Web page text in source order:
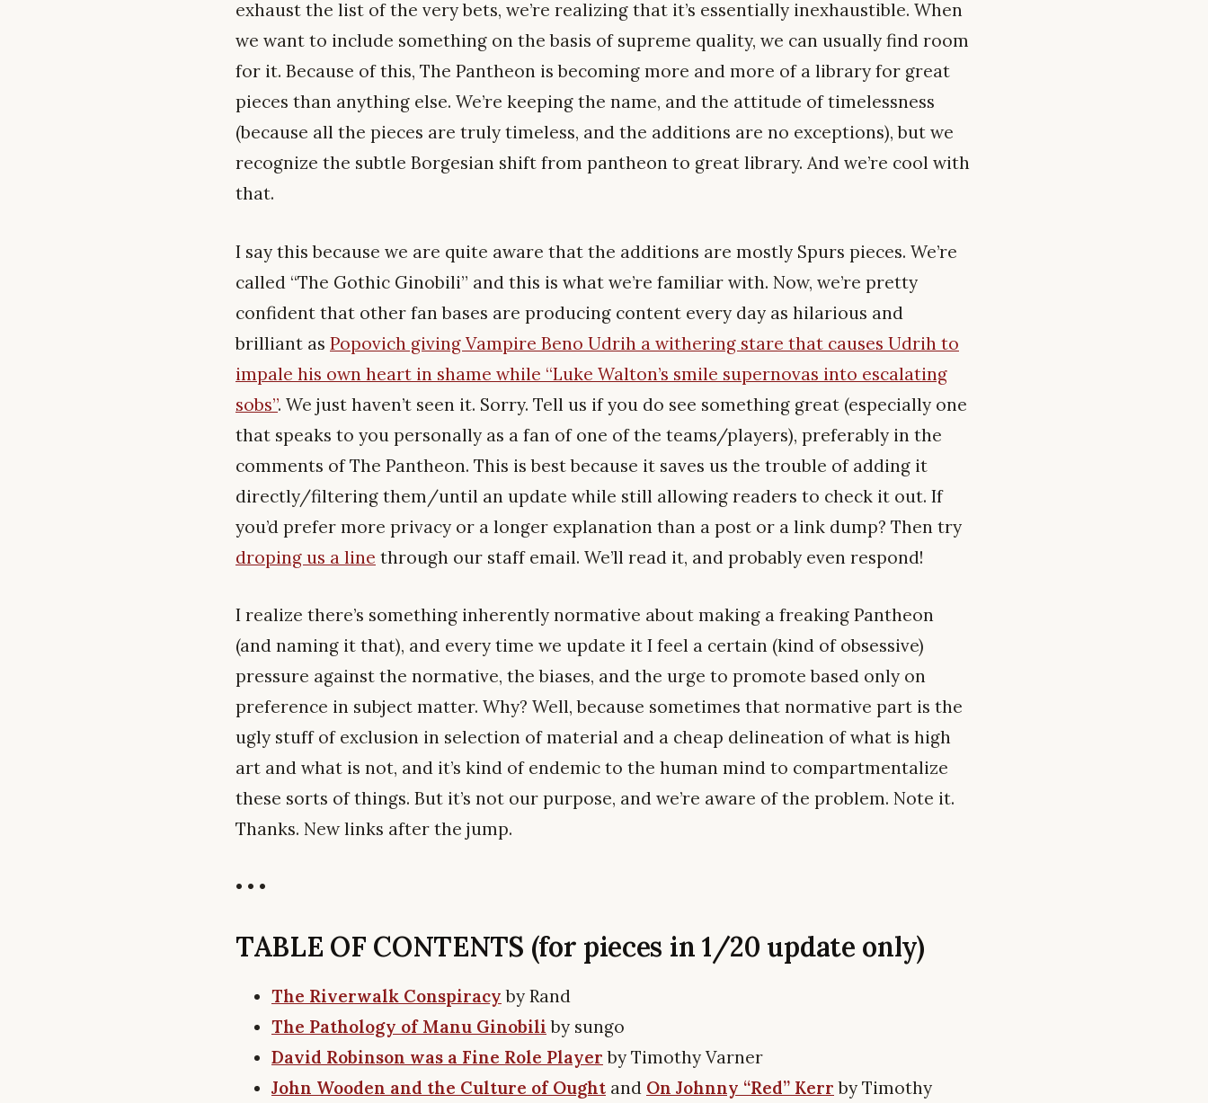
exhaust the list of the very bets, we’re realizing that it’s essentially inexhaustible. When
we want to include something on the basis of supreme quality, we can usually find room
for it. Because of this, The Pantheon is becoming more and more of a library for great
pieces than anything else. We’re keeping the name, and the attitude of timelessness
(because all the pieces are truly timeless, and the additions are no exceptions), but we
recognize the subtle Borgesian shift from pantheon to great library. And we’re cool with
that.
I say this because we are quite aware that the additions are mostly Spurs pieces. We’re
called “The Gothic Ginobili” and this is what we’re familiar with. Now, we’re pretty
confident that other fan bases are producing content every day as hilarious and
brilliant as Popovich giving Vampire Beno Udrih a withering stare that causes Udrih to
impale his own heart in shame while “Luke Walton’s smile supernovas into escalating
sobs”. We just haven’t seen it. Sorry. Tell us if you do see something great (especially one
that speaks to you personally as a fan of one of the teams/players), preferably in the
comments of The Pantheon. This is best because it saves us the trouble of adding it
directly/filtering them/until an update while still allowing readers to check it out. If
you’d prefer more privacy or a longer explanation than a post or a link dump? Then try
droping us a line through our staff email. We’ll read it, and probably even respond!
I realize there’s something inherently normative about making a freaking Pantheon
(and naming it that), and every time we update it I feel a certain (kind of obsessive)
pressure against the normative, the biases, and the urge to promote based only on
preference in subject matter. Why? Well, because sometimes that normative part is the
ugly stuff of exclusion in selection of material and a cheap delineation of what is high
art and what is not, and it’s kind of endemic to the human mind to compartmentalize
these sorts of things. But it’s not our purpose, and we’re aware of the problem. Note it.
Thanks. New links after the jump.
• • •
TABLE OF CONTENTS (for pieces in 1/20 update only)
The Riverwalk Conspiracy by Rand
The Pathology of Manu Ginobili by sungo
David Robinson was a Fine Role Player by Timothy Varner
John Wooden and the Culture of Ought and On Johnny “Red” Kerr by Timothy